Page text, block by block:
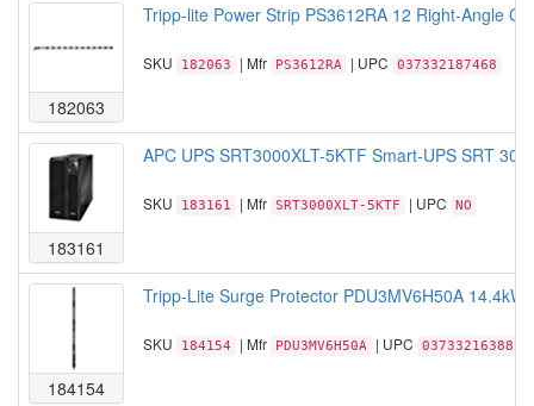
182063
Tripp-lite Power Strip PS3612RA 12 Right-Angle
SKU 182063 | Mfr PS3612RA | UPC 037332187468
183161
APC UPS SRT3000XLT-5KTF Smart-UPS SRT
SKU 183161 | Mfr SRT3000XLT-5KTF | UPC NO
184154
Tripp-Lite Surge Protector PDU3MV6H50A
SKU 184154 | Mfr PDU3MV6H50A | UPC 037332163882